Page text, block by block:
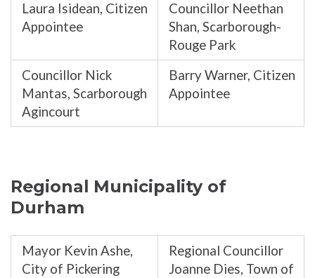
Laura Isidean, Citizen
Appointee
Councillor Neethan
Shan, Scarborough-
Rouge Park
Councillor Nick
Mantas, Scarborough
Agincourt
Barry Warner, Citizen
Appointee
Regional Municipality of
Durham
Mayor Kevin Ashe,
City of Pickering
Regional Councillor
Joanne Dies, Town of